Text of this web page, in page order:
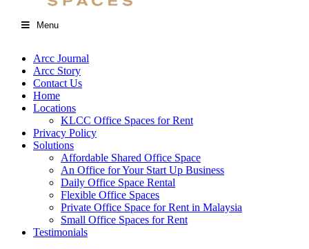
Menu
Arcc Journal
Arcc Story
Contact Us
Home
Locations
KLCC Office Spaces for Rent
Privacy Policy
Solutions
Affordable Shared Office Space
An Office for Your Start Up Business
Daily Office Space Rental
Flexible Office Spaces
Private Office Space for Rent in Malaysia
Small Office Spaces for Rent
Testimonials